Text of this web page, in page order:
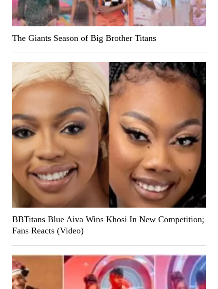
The Giants Season of Big Brother Titans
BBTitans Blue Aiva Wins Khosi In New Competition;
Fans Reacts (Video)